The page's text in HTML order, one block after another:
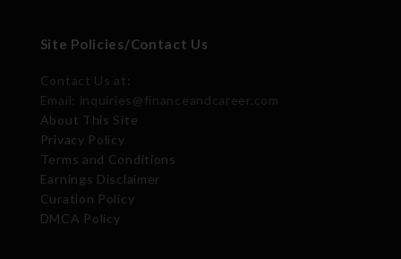
Site Policies/Contact Us
Contact Us at:
Email: inquiries@financeandcareer.com
About This Site
Privacy Policy
Terms and Conditions
Earnings Disclaimer
Curation Policy
DMCA Policy